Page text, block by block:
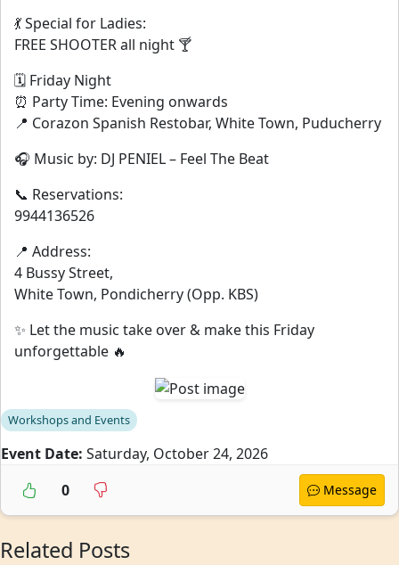
💃 Special for Ladies:
FREE SHOOTER all night 🍸
🗓 Friday Night
⏰ Party Time: Evening onwards
📍 Corazon Spanish Restobar, White Town, Puducherry
🎧 Music by: DJ PENIEL – Feel The Beat
📞 Reservations:
9944136526
📍 Address:
4 Bussy Street,
White Town, Pondicherry (Opp. KBS)
✨ Let the music take over & make this Friday
unforgettable 🔥
Workshops and Events
Event Date: Saturday, October 24, 2026
0
Message
Related Posts